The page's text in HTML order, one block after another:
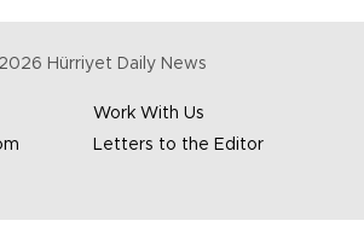
2026 Hürriyet Daily News
Work With Us
Letters to the Editor